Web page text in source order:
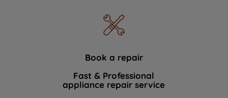
Book a repair
Fast & Professional
appliance repair service